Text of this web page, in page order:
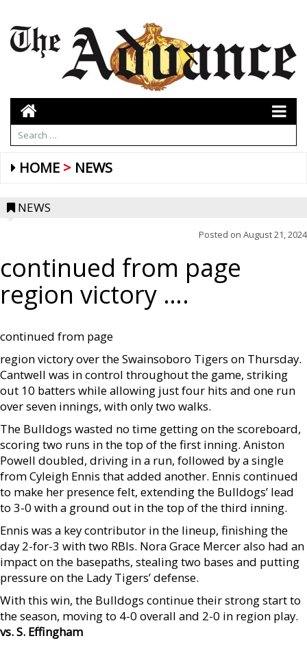
HOME NEWS
NEWS
Posted on August 21, 2024
continued from page
region victory ….
continued from page
region victory over the Swainsoboro Tigers on Thursday.
Cantwell was in control throughout the game, striking
out 10 batters while allowing just four hits and one run
over seven innings, with only two walks.
The Bulldogs wasted no time getting on the scoreboard,
scoring two runs in the top of the first inning. Aniston
Powell doubled, driving in a run, followed by a single
from Cyleigh Ennis that added another. Ennis continued
to make her presence felt, extending the Bulldogs’ lead
to 3-0 with a ground out in the top of the third inning.
Ennis was a key contributor in the lineup, finishing the
day 2-for-3 with two RBIs. Nora Grace Mercer also had an
impact on the basepaths, stealing two bases and putting
pressure on the Lady Tigers’ defense.
With this win, the Bulldogs continue their strong start to
the season, moving to 4-0 overall and 2-0 in region play.
vs. S. Effingham